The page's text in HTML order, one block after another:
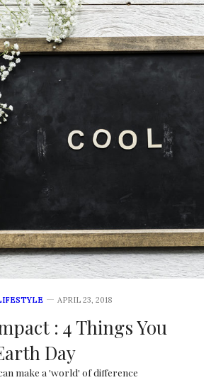
APRIL 23, 2018
: 4 Things You
Day
make a 'world' of difference